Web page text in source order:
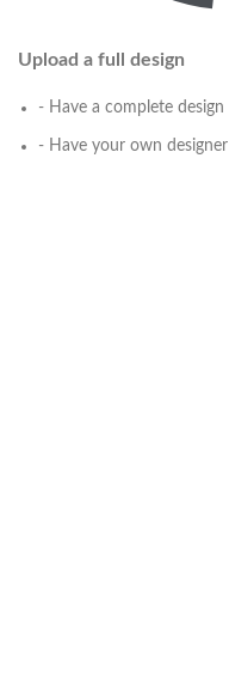
Upload a full design
- Have a complete design
- Have your own designer